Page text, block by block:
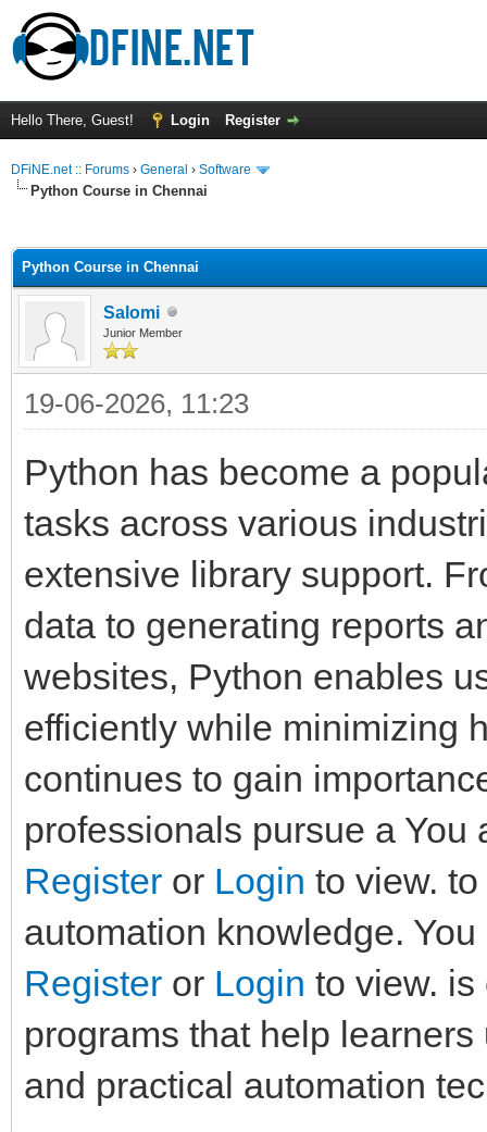
Hello There, Guest! Login Register
DFiNE.net :: Forums › General › Software
Python Course in Chennai
Python Course in Chennai
Salomi
Junior Member
19-06-2026, 11:23
Python has become a
tasks across various
extensive library support.
data to generating reports
websites, Python enables
efficiently while minimizing
continues to gain
professionals pursue a
Register or Login to view.
automation knowledge.
Register or Login to view.
programs that help
and practical automation